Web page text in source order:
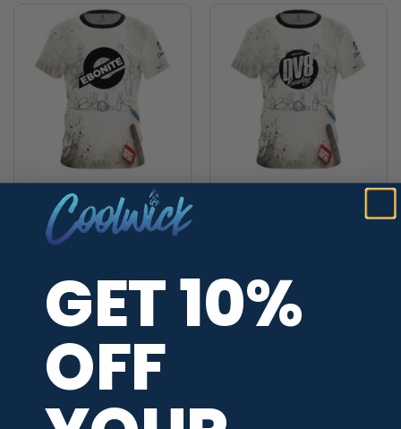
Ebonite Drawing Board
CoolWick Bowling Jersey
$49.95
CoolWick Bowling Jersey
GET 10%
OFF